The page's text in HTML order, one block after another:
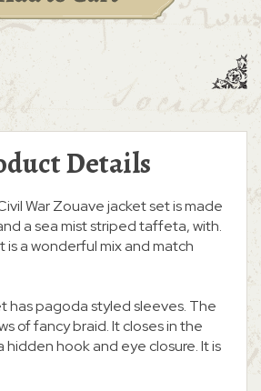
Details
War Zouave jacket set is made
a sea mist striped taffeta, with.
is a wonderful mix and match
has pagoda styled sleeves. The
of fancy braid. It closes in the
hidden hook and eye closure. It is